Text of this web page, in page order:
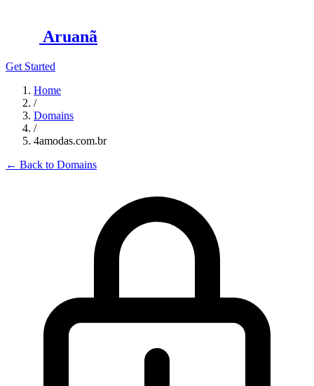
Aruanã
Get Started
Home
/
Domains
/
4amodas.com.br
← Back to Domains